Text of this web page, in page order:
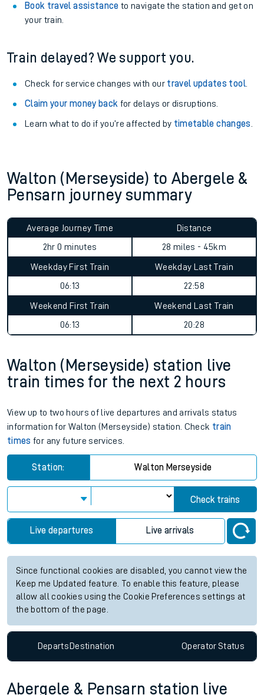
Book travel assistance to navigate the station and get on
your train.
Train delayed? We support you.
Check for service changes with our travel updates tool.
Claim your money back for delays or disruptions.
Learn what to do if you’re affected by timetable changes
Walton (Merseyside) to Abergele &
Pensarn journey summary
Average Journey Time
2hr 0 minutes
Distance
28 miles - 45km
Weekday First Train
06:13
Weekday Last Train
22:58
Weekend First Train
06:13
Weekend Last Train
20:28
Walton (Merseyside) station live
train times for the next 2 hours
View up to two hours of live departures and arrivals status
information for Walton (Merseyside) station. Check train
times for any future services.
Station: Walton Merseyside
Check trains
Live departures Live arrivals
Since functional cookies are disabled, you cannot view the
Keep me Updated feature. To enable this feature, please
allow all cookies using the Cookie Preferences settings at
the bottom of the page.
Departs Destination OperatorStatus
Abergele & Pensarn station live